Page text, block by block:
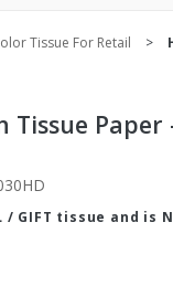
Tissue For Retail
Tissue
/ GIFT tissue and